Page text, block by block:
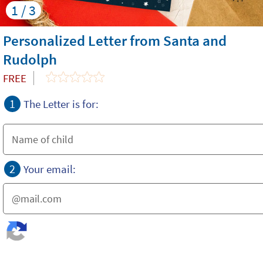
1 / 3
Personalized Letter from Santa and
Rudolph
FREE
1 The Letter is for:
2 Your email: